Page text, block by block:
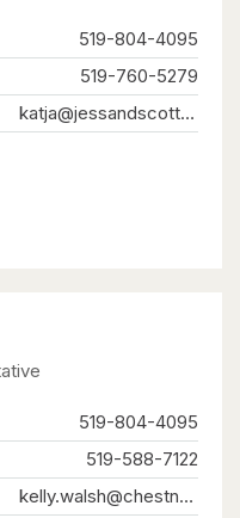
519-804-4095
519-760-5279
katja@jessandscott.com
519-804-4095
519-588-7122
kelly.walsh@chestnutparkwest.com